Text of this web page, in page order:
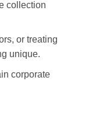
collection
or treating
unique.
corporate